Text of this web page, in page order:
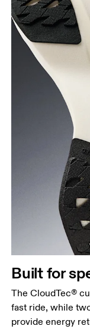
Built for
The CloudTec®
fast ride, while
provide energy